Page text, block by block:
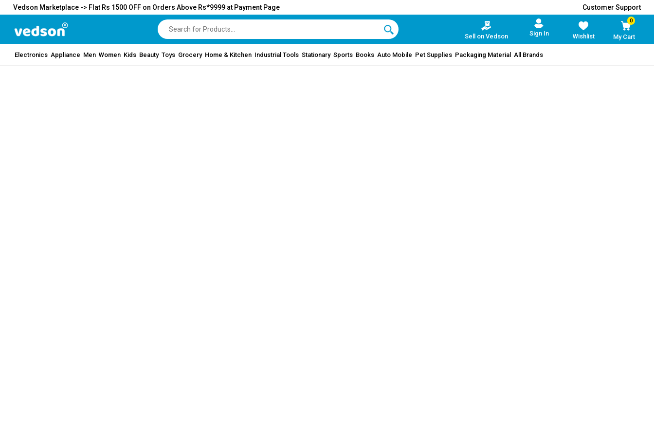
Vedson Marketplace -> Flat Rs 1500 OFF on Orders Above Rs*9999 at Payment Page Customer Support
0
My Cart
Wishlist
Sign In
Sell on Vedson
Electronics Appliance Men Women Kids Beauty Toys Grocery Home & Kitchen Industrial Tools Stationary Sports Books Auto Mobile Pet Supplies Packaging Material All Brands